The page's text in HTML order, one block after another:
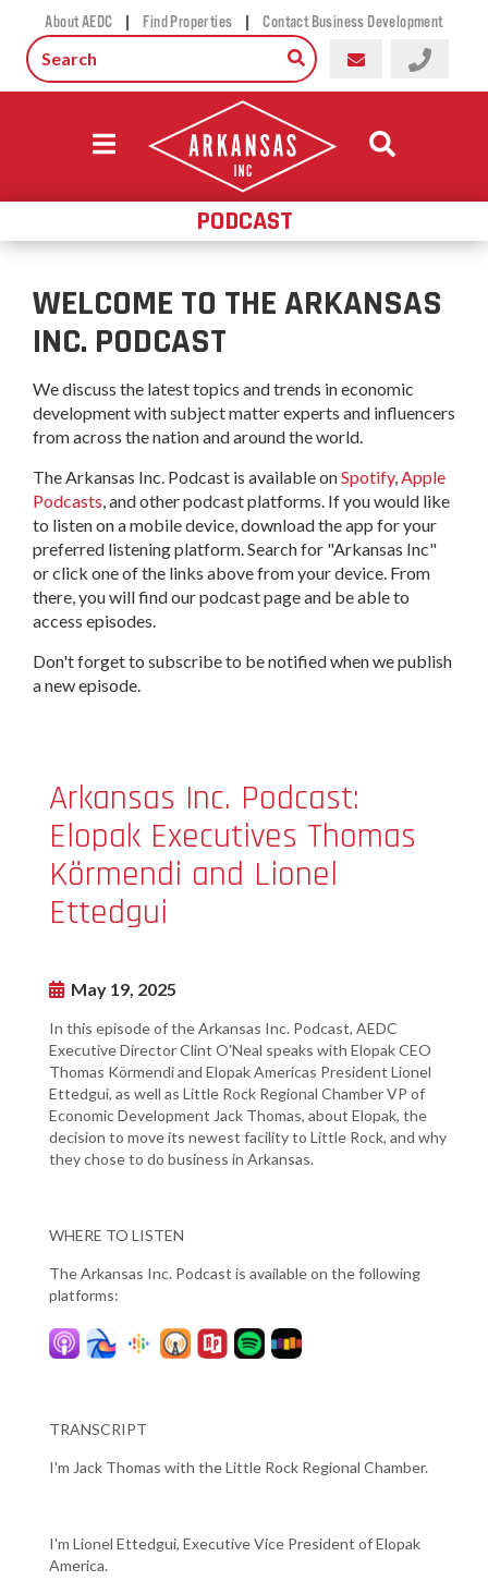
About AEDC | Find Properties | Contact Business Development
PODCAST
WELCOME TO THE ARKANSAS
INC. PODCAST
We discuss the latest topics and trends in economic
development with subject matter experts and influencers
from across the nation and around the world.
The Arkansas Inc. Podcast is available onSpotify,Apple
Podcasts, and other podcast platforms. If you would like
to listen on a mobile device, download the app for your
preferred listening platform. Search for "Arkansas Inc"
or click one of the links above from your device. From
there, you will find our podcast page and be able to
access episodes.
Don't forget to subscribe to be notified when we publish
a new episode.
Arkansas Inc. Podcast:
Elopak Executives Thomas
Körmendi and Lionel
Ettedgui
May 19, 2025
In this episode of the Arkansas Inc. Podcast, AEDC
Executive Director Clint O'Neal speaks with Elopak CEO
Thomas Körmendi and Elopak Americas President Lionel
Ettedgui, as well as Little Rock Regional Chamber VP of
Economic Development Jack Thomas, about Elopak, the
decision to move its newest facility to Little Rock, and why
they chose to do business in Arkansas.
WHERE TO LISTEN
The Arkansas Inc. Podcast is available on the following
platforms:
TRANSCRIPT
I'm Jack Thomas with the Little Rock Regional Chamber.
I'm Lionel Ettedgui, Executive Vice President of Elopak
America.